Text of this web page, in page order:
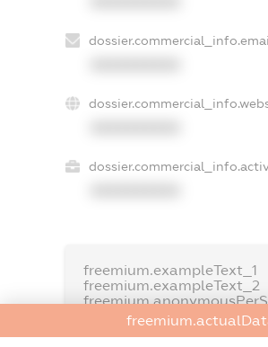
freemium.exampleText_1
freemium.exampleText_2
FREEMIUM.DETAILS